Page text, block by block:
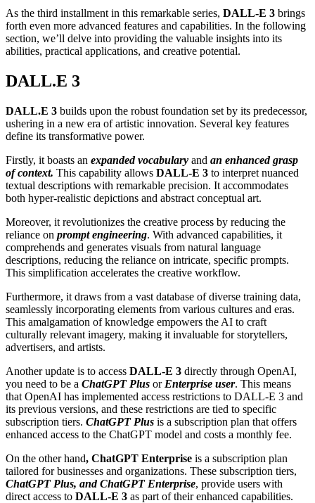
As the third installment in this remarkable series, DALL-E 3 brings
forth even more advanced features and capabilities. In the following
section, we’ll delve into providing the valuable insights into its
abilities, practical applications, and creative potential.
DALL.E 3
DALL.E 3 builds upon the robust foundation set by its predecessor,
ushering in a new era of artistic innovation. Several key features
define its transformative power.
Firstly, it boasts an expanded vocabulary and an enhanced grasp
of context. This capability allows DALL-E 3 to interpret nuanced
textual descriptions with remarkable precision. It accommodates
both hyper-realistic depictions and abstract conceptual art.
Moreover, it revolutionizes the creative process by reducing the
reliance on prompt engineering. With advanced capabilities, it
comprehends and generates visuals from natural language
descriptions, reducing the reliance on intricate, specific prompts.
This simplification accelerates the creative workflow.
Furthermore, it draws from a vast database of diverse training data,
seamlessly incorporating elements from various cultures and eras.
This amalgamation of knowledge empowers the AI to craft
culturally relevant imagery, making it invaluable for storytellers,
advertisers, and artists.
Another update is to access DALL-E 3 directly through OpenAI,
you need to be a ChatGPT Plus or Enterprise user. This means
that OpenAI has implemented access restrictions to DALL-E 3 and
its previous versions, and these restrictions are tied to specific
subscription tiers. ChatGPT Plus is a subscription plan that offers
enhanced access to the ChatGPT model and costs a monthly fee.
On the other hand, ChatGPT Enterprise is a subscription plan
tailored for businesses and organizations. These subscription tiers,
ChatGPT Plus, and ChatGPT Enterprise, provide users with
direct access to DALL-E 3 as part of their enhanced capabilities.